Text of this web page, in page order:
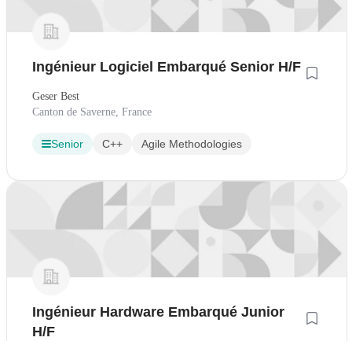
Ingénieur Logiciel Embarqué Senior H/F
Geser Best
Canton de Saverne, France
Senior C++ Agile Methodologies
Ingénieur Hardware Embarqué Junior
H/F